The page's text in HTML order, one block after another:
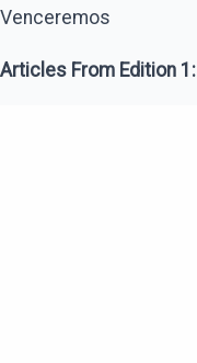
Venceremos
Articles From Edition 1: